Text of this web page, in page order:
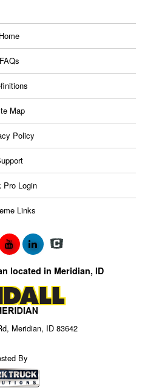
Home
FAQs
Map
Policy
Pro Login
Links
located in Meridian, ID
Meridian, ID 83642
By